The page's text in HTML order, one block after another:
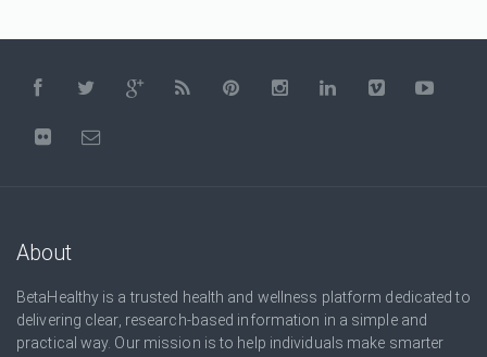
About
BetaHealthy is a trusted health and wellness platform dedicated to
delivering clear, research-based information in a simple and
practical way. Our mission is to help individuals make smarter